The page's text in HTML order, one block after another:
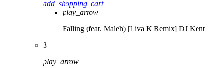
add_shopping_cart
play_arrow
Falling (feat. Maleh) [Liva K Remix] DJ Kent
3
play_arrow